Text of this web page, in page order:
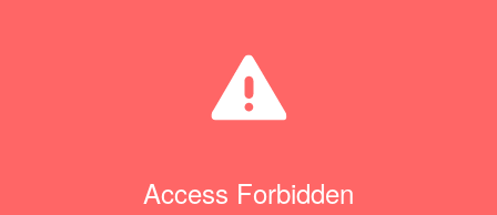
Access Forbidden